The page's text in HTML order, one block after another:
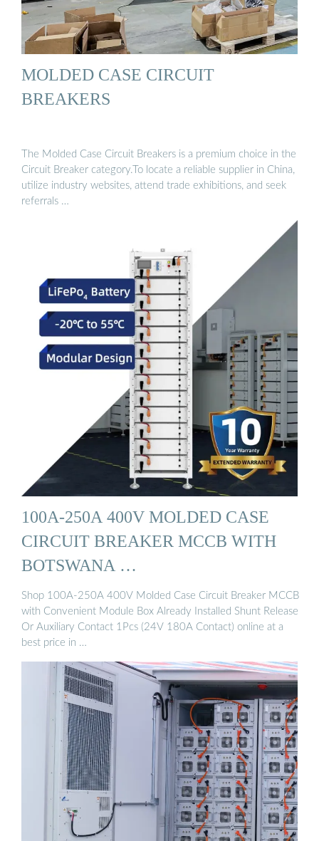
MOLDED CASE CIRCUIT
BREAKERS
The Molded Case Circuit Breakers is a premium choice in the
Circuit Breaker category.To locate a reliable supplier in China,
utilize industry websites, attend trade exhibitions, and seek
referrals …
100A-250A 400V MOLDED CASE
CIRCUIT BREAKER MCCB WITH
BOTSWANA …
Shop 100A-250A 400V Molded Case Circuit Breaker MCCB
with Convenient Module Box Already Installed Shunt Release
Or Auxiliary Contact 1Pcs (24V 180A Contact) online at a
best price in …